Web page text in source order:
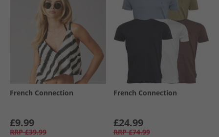
French Connection
£9.99
RRP £39.99
French Connection
£24.99
RRP £74.99